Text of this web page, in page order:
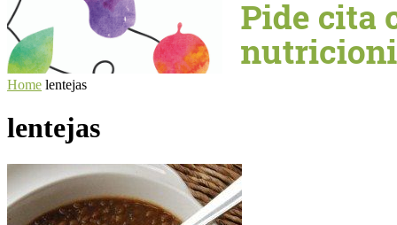
Home lentejas
lentejas